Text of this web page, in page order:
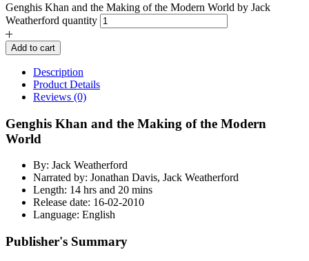
Genghis Khan and the Making of the Modern World by Jack
Weatherford quantity
Add to cart
Description
Product Details
Reviews (0)
Genghis Khan and the Making of the Modern
World
By: Jack Weatherford
Narrated by: Jonathan Davis, Jack Weatherford
Length: 14 hrs and 20 mins
Release date: 16-02-2010
Language: English
Publisher's Summary